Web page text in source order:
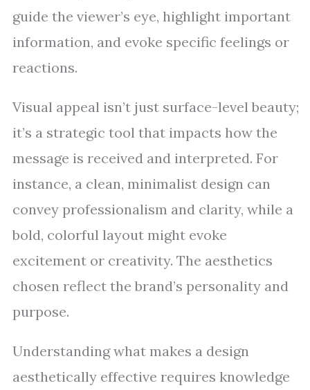
guide the viewer’s eye, highlight important
information, and evoke specific feelings or
reactions.
Visual appeal isn’t just surface-level beauty;
it’s a strategic tool that impacts how the
message is received and interpreted. For
instance, a clean, minimalist design can
convey professionalism and clarity, while a
bold, colorful layout might evoke
excitement or creativity. The aesthetics
chosen reflect the brand’s personality and
purpose.
Understanding what makes a design
aesthetically effective requires knowledge